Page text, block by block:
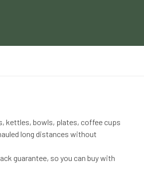
kettles, bowls, plates, coffee cups
long distances without
guarantee, so you can buy with